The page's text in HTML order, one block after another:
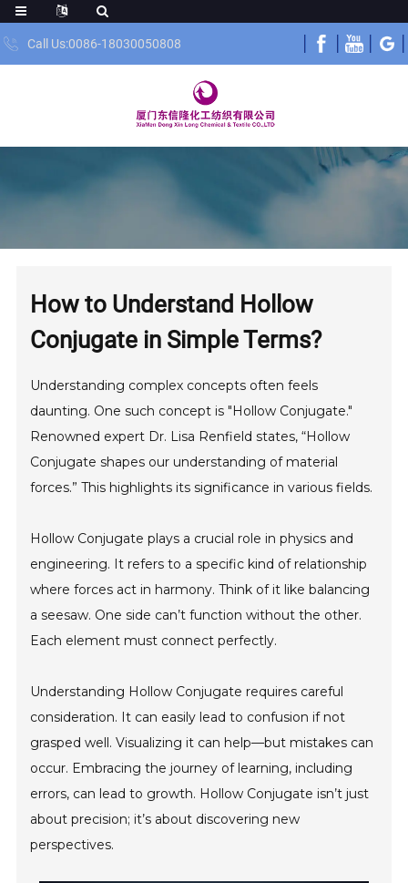
Call Us:0086-18030050808
How to Understand Hollow
Conjugate in Simple Terms?
Understanding complex concepts often feels
daunting. One such concept is "Hollow Conjugate."
Renowned expert Dr. Lisa Renfield states, “Hollow
Conjugate shapes our understanding of material
forces.” This highlights its significance in various fields.
Hollow Conjugate plays a crucial role in physics and
engineering. It refers to a specific kind of relationship
where forces act in harmony. Think of it like balancing
a seesaw. One side can’t function without the other.
Each element must connect perfectly.
Understanding Hollow Conjugate requires careful
consideration. It can easily lead to confusion if not
grasped well. Visualizing it can help—but mistakes can
occur. Embracing the journey of learning, including
errors, can lead to growth. Hollow Conjugate isn’t just
about precision; it’s about discovering new
perspectives.